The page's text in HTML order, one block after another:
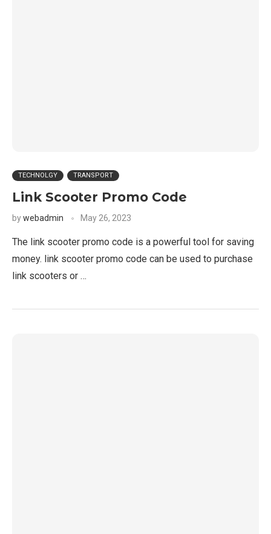
TECHNOLGY TRANSPORT
Link Scooter Promo Code
bywebadmin May 26, 2023
The link scooter promo code is a powerful tool for saving
money. link scooter promo code can be used to purchase
link scooters or …